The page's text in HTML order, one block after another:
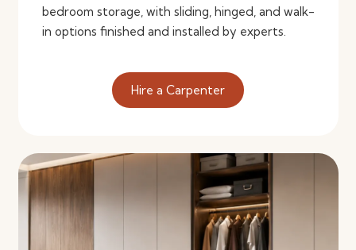
bedroom storage, with sliding, hinged, and walk-
in options finished and installed by experts.
Hire a Carpenter